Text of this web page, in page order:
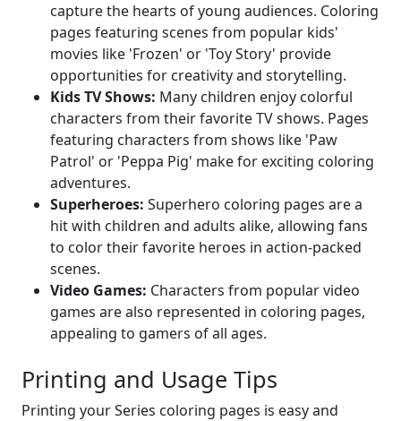
capture the hearts of young audiences. Coloring
pages featuring scenes from popular kids'
movies like 'Frozen' or 'Toy Story' provide
opportunities for creativity and storytelling.
Kids TV Shows: Many children enjoy colorful
characters from their favorite TV shows. Pages
featuring characters from shows like 'Paw
Patrol' or 'Peppa Pig' make for exciting coloring
adventures.
Superheroes: Superhero coloring pages are a
hit with children and adults alike, allowing fans
to color their favorite heroes in action-packed
scenes.
Video Games: Characters from popular video
games are also represented in coloring pages,
appealing to gamers of all ages.
Printing and Usage Tips
Printing your Series coloring pages is easy and